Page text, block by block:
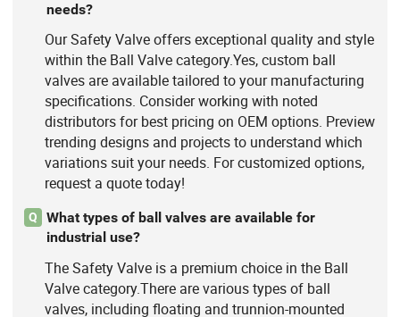
needs?
Our Safety Valve offers exceptional quality and style
within the Ball Valve category.Yes, custom ball
valves are available tailored to your manufacturing
specifications. Consider working with noted
distributors for best pricing on OEM options. Preview
trending designs and projects to understand which
variations suit your needs. For customized options,
request a quote today!
Q
What types of ball valves are available for
industrial use?
The Safety Valve is a premium choice in the Ball
Valve category.There are various types of ball
valves, including floating and trunnion-mounted